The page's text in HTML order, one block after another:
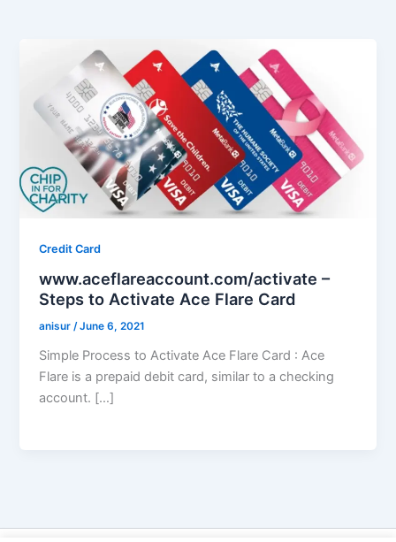
Credit Card
www.aceflareaccount.com/activate –
Steps to Activate Ace Flare Card
anisur/June 6, 2021
Simple Process to Activate Ace Flare Card : Ace
Flare is a prepaid debit card, similar to a checking
account. […]